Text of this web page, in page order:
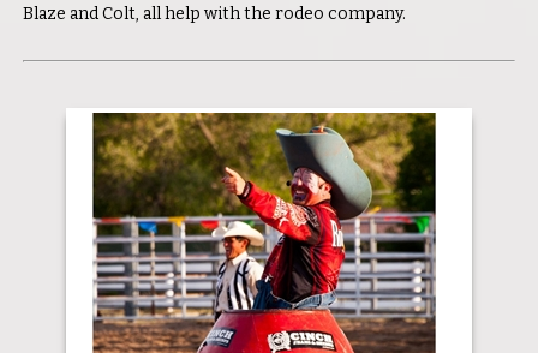
Blaze and Colt, all help with the rodeo company.